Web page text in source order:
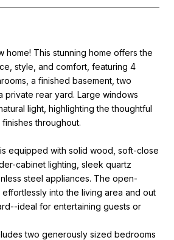
home! This stunning home offers the
style, and comfort, featuring 4
a finished basement, two
private rear yard. Large windows
light, highlighting the thoughtful
throughout.
equipped with solid wood, soft-close
cabinet lighting, sleek quartz
steel appliances. The open-
into the living area and out
ideal for entertaining guests or
two generously sized bedrooms